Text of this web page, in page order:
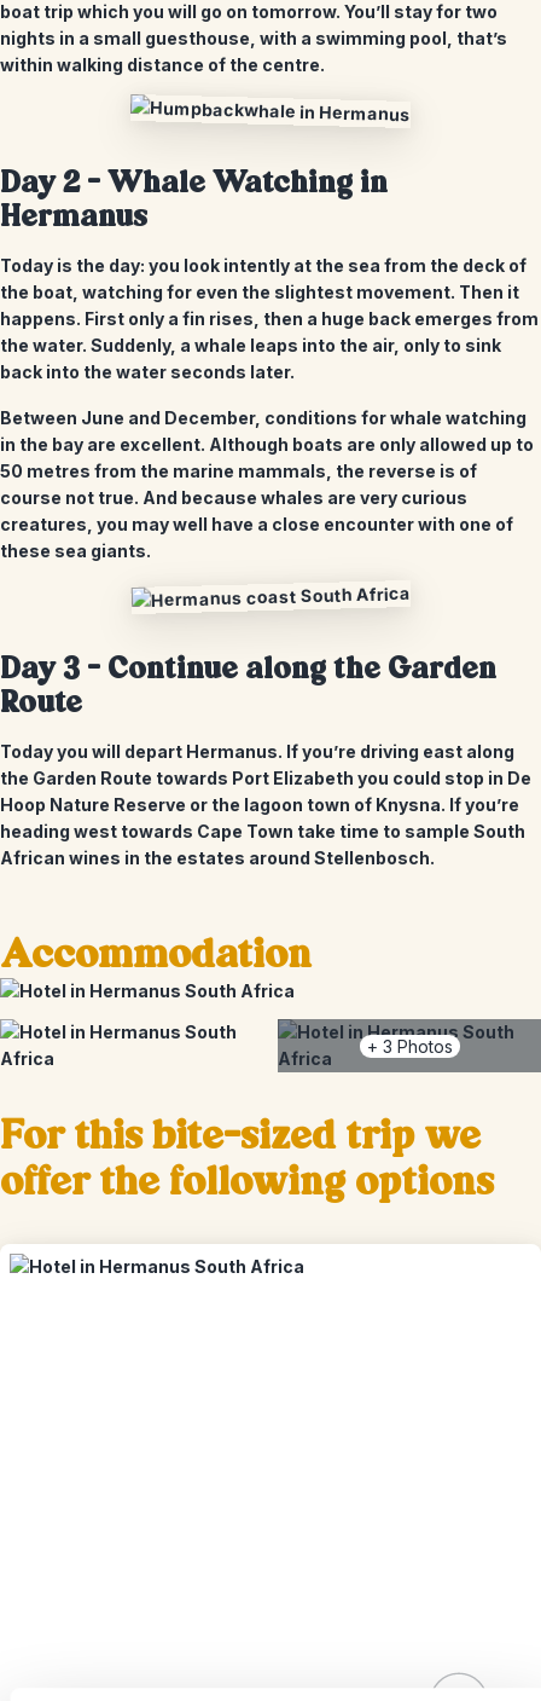
boat trip which you will go on tomorrow. You’ll stay for two
nights in a small guesthouse, with a swimming pool, that’s
within walking distance of the centre.
Day 2 –Whale Watching in
Hermanus
Today is the day: you look intently at the sea from the deck of
the boat, watching for even the slightest movement. Then it
happens. First only a fin rises, then a huge back emerges from
the water. Suddenly, a whale leaps into the air, only to sink
back into the water seconds later.
Between June and December, conditions for whale watching
in the bay are excellent. Although boats are only allowed up to
50 metres from the marine mammals, the reverse is of
course not true. And because whales are very curious
creatures, you may well have a close encounter with one of
these sea giants.
Day 3 – Continue along the Garden
Route
Today you will depart Hermanus. If you’re driving east along
the Garden Route towards Port Elizabeth you could stop in De
Hoop Nature Reserve or the lagoon town of Knysna. If you’re
heading west towards Cape Town take time to sample South
African wines in the estates around Stellenbosch.
Accommodation
+ 3 Photos
For this bite-sized trip we
offer the following options